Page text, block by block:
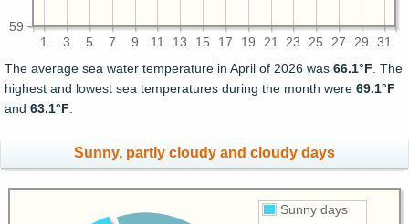
1 3 5 7 9 11 13 15 17 19 21 23 25 27 29 31
59
The average sea water temperature in April of 2026 was 66.1°F. The
highest and lowest sea temperatures during the month were 69.1°F
and 63.1°F.
Sunny, partly cloudy and cloudy days
Sunny days